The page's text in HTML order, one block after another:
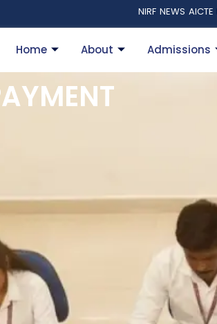
NIRF NEWS AICTE
Home About Admissions